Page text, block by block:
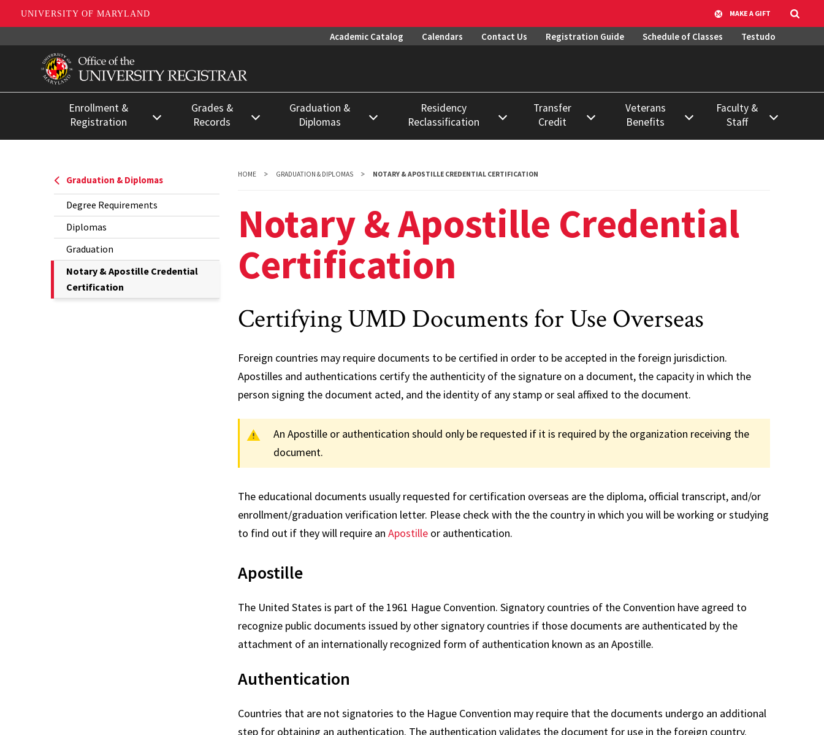
UNIVERSITY OF MARYLAND MAKE A GIFT
content
Academic Catalog Calendars Contact Us Registration Guide Schedule of Classes Testudo
Enrollment &
Registration
Registration Deadlines
Registration for Special
Populations
Separating from the
University
Grades &
Records
Verifications
Confidentiality
Grades
Graduation &
Diplomas
Diplomas
Notary & Apostille
Credential
Certification
Residency
Reclassification
Deadlines
Forms
FAQs
Transfer
Credit
Evaluation
Permission to
Enroll
FAQs
Veterans
Benefits
Veteran & Military
Student
Faculty &
Staff
Data Requests &
Report Library
Graduation & Diplomas
Degree Requirements
Diplomas
Graduation
The
Current
Notary & Apostille Credential
Certification
HOME GRADUATION & DIPLOMAS NOTARY & APOSTILLE CREDENTIAL CERTIFICATION
Notary & Apostille Credential
Certification
Certifying UMD Documents for Use Overseas
Foreign countries may require documents to be certified in order to be accepted in the foreign jurisdiction.
Apostilles and authentications certify the authenticity of the signature on a document, the capacity in which the
person signing the document acted, and the identity of any stamp or seal affixed to the document.
An Apostille or authentication should only be requested if it is required by the organization receiving the
document.
The educational documents usually requested for certification overseas are the diploma, official transcript, and/or
enrollment/graduation verification letter. Please check with the the country in which you will be working or studying
to find out if they will require an Apostille or authentication.
Apostille
The United States is part of the 1961 Hague Convention. Signatory countries of the Convention have agreed to
recognize public documents issued by other signatory countries if those documents are authenticated by the
attachment of an internationally recognized form of authentication known as an Apostille.
Authentication
Countries that are not signatories to the Hague Convention may require that the documents undergo an additional
step for obtaining an authentication. The authentication validates the document for use in the foreign country.